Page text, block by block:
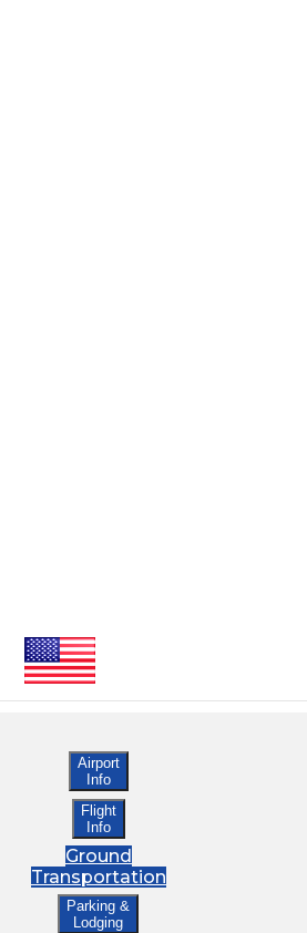
Airport
Info
Flight
Info
Ground
Transportation
Parking &
Lodging